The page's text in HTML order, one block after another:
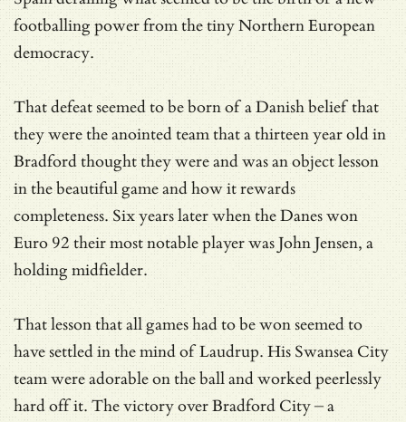
footballing power from the tiny Northern European
democracy.
That defeat seemed to be born of a Danish belief that
they were the anointed team that a thirteen year old in
Bradford thought they were and was an object lesson
in the beautiful game and how it rewards
completeness. Six years later when the Danes won
Euro 92 their most notable player was John Jensen, a
holding midfielder.
That lesson that all games had to be won seemed to
have settled in the mind of Laudrup. His Swansea City
team were adorable on the ball and worked peerlessly
hard off it. The victory over Bradford City – a